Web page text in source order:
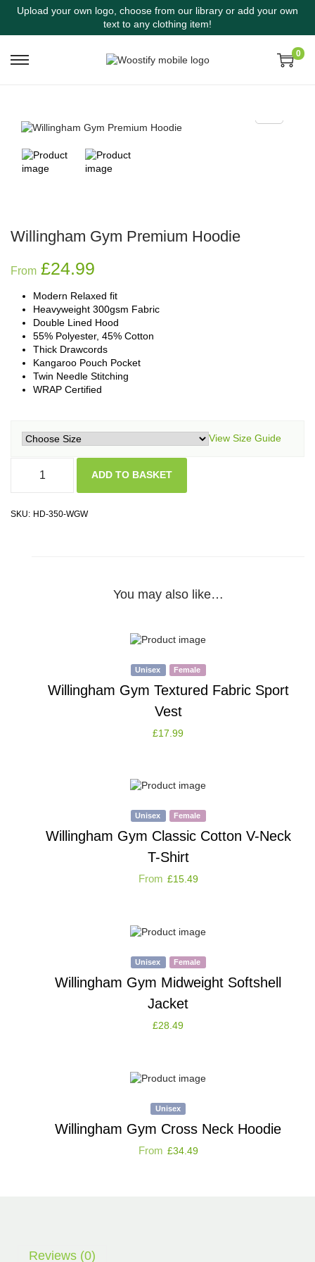
Upload your own logo, choose from our library or add your own
text to any clothing item!
0
Willingham Gym Premium Hoodie
From £24.99
Modern Relaxed fit
Heavyweight 300gsm Fabric
Double Lined Hood
55% Polyester, 45% Cotton
Thick Drawcords
Kangaroo Pouch Pocket
Twin Needle Stitching
WRAP Certified
View Size Guide
ADD TO BASKET
SKU: HD-350-WGW
You may also like…
Unisex Female
Willingham Gym Textured Fabric Sport
Vest
£17.99
Unisex Female
Willingham Gym Classic Cotton V-Neck
T-Shirt
From £15.49
Unisex Female
Willingham Gym Midweight Softshell
Jacket
£28.49
Unisex
Willingham Gym Cross Neck Hoodie
From £34.49
Reviews (0)